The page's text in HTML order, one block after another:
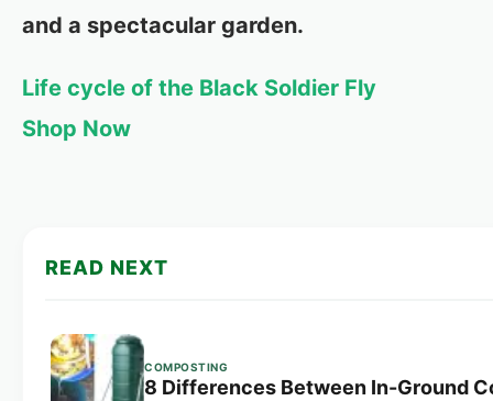
and a spectacular garden.
Life cycle of the Black Soldier Fly
Shop Now
READ NEXT
COMPOSTING
8 Differences Between In-Ground